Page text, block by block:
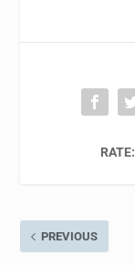
RATE:
PREVIOUS